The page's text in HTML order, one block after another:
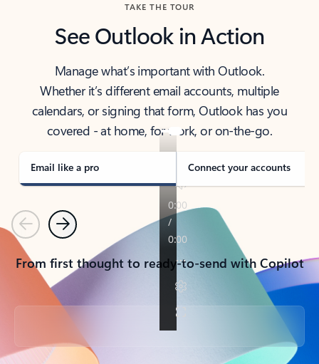
TAKE THE TOUR
See Outlook in Action
Manage what’s important with Outlook.
Whether it’s different email accounts, multiple
calendars, or signing that form, Outlook has you
covered - at home, for work, or on-the-go.
Email like a pro Connect your accounts
PreviousNext
From first thought to ready-to-send with Copilot
Back to tabs